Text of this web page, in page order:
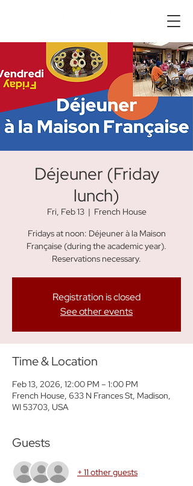
Déjeuner (Friday
lunch)
Fri, Feb 13
  |
French House
Fridays at noon: Déjeuner à la Maison
Française (during the academic year).
Reservations necessary.
Registration is closed
See other events
Time & Location
Feb 13, 2026, 12:00 PM – 1:00 PM
French House, 633 N Frances St, Madison,
WI 53703, USA
Guests
+ 11 other guests